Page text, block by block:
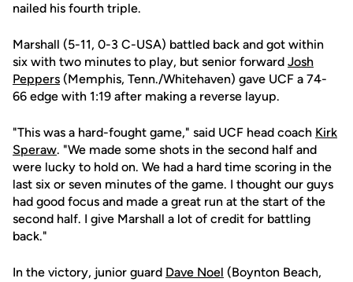
nailed his fourth triple.
Marshall (5-11, 0-3 C-USA) battled back and got within
six with two minutes to play, but senior forward Josh
Peppers (Memphis, Tenn./Whitehaven) gave UCF a 74-
66 edge with 1:19 after making a reverse layup.
"This was a hard-fought game," said UCF head coach Kirk
Speraw. "We made some shots in the second half and
were lucky to hold on. We had a hard time scoring in the
last six or seven minutes of the game. I thought our guys
had good focus and made a great run at the start of the
second half. I give Marshall a lot of credit for battling
back."
In the victory, junior guard Dave Noel (Boynton Beach,